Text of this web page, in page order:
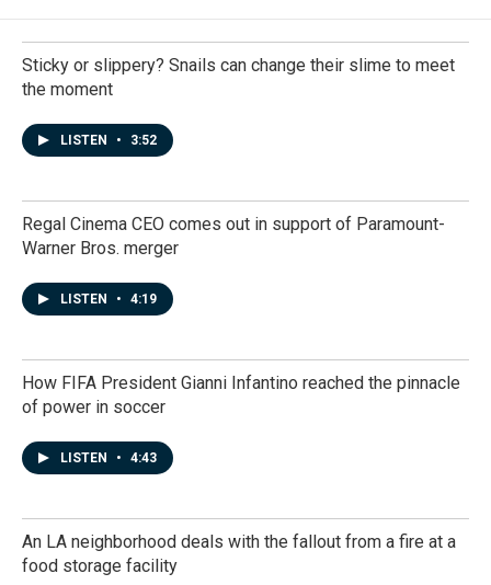
Sticky or slippery? Snails can change their slime to meet
the moment
LISTEN • 3:52
Regal Cinema CEO comes out in support of Paramount-
Warner Bros. merger
LISTEN • 4:19
How FIFA President Gianni Infantino reached the pinnacle
of power in soccer
LISTEN • 4:43
An LA neighborhood deals with the fallout from a fire at a
food storage facility